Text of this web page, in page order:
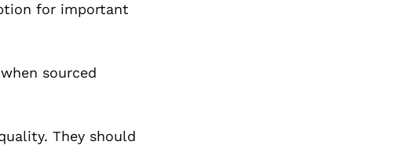
for important
sourced
They should